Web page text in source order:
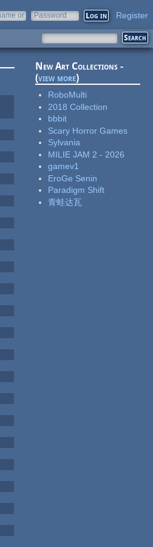
or
Password Register
New Art Collections -
(view more)
RoboMulti
2018 Collection
bbbit
Scary Horror Games
Sylvania
MILIE JAM 2 - 2026
gamev1
EroGe Senin
Paradigm Shift
青蛙达瓦